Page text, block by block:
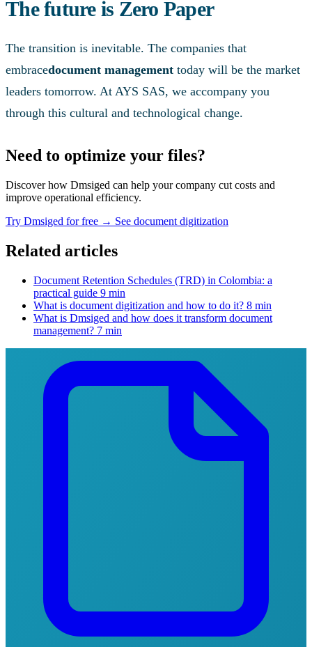
The future is Zero Paper
The transition is inevitable. The companies that
embracedocument management today will be the market
leaders tomorrow. At AYS SAS, we accompany you
through this cultural and technological change.
Need to optimize your files?
Discover how Dmsiged can help your company cut costs and
improve operational efficiency.
Try Dmsiged for free → See document digitization
Related articles
Document Retention Schedules (TRD) in Colombia: a
practical guide 9 min
What is document digitization and how to do it? 8 min
What is Dmsiged and how does it transform document
management? 7 min